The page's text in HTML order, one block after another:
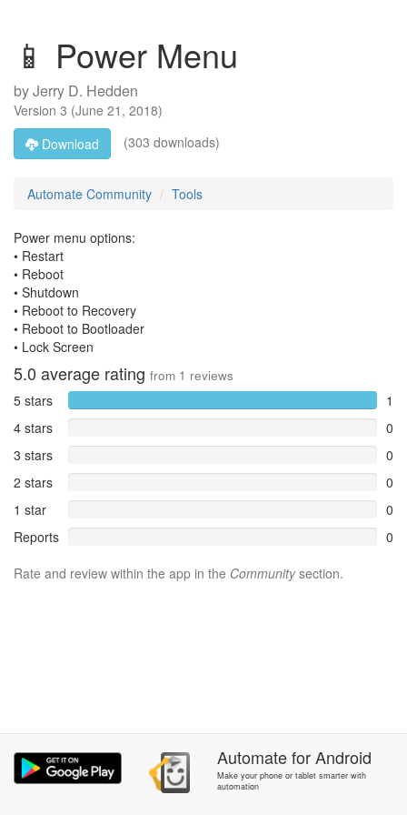
📱 Power Menu
byJerry D. Hedden
Version 3 (June 21, 2018)
Download
(303 downloads)
Automate Community Tools
Power menu options:
• Restart
• Reboot
• Shutdown
• Reboot to Recovery
• Reboot to Bootloader
• Lock Screen
5.0 average rating from 1 reviews
5 stars
1
4 stars
0
3 stars
0
2 stars
0
1 star
0
Reports
0
Rate and review within the app in the Communitysection.
AutomateforAndroid
Make your phone or tablet smarter with
automation